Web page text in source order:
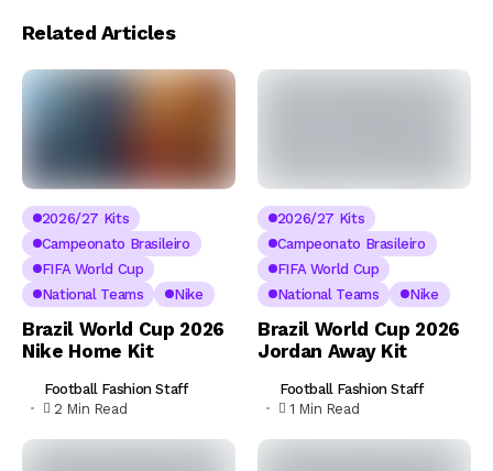
Related Articles
2026/27 Kits
Campeonato Brasileiro
FIFA World Cup
National Teams
Nike
Brazil World Cup 2026
Nike Home Kit
Football Fashion Staff
2 Min Read
2026/27 Kits
Campeonato Brasileiro
FIFA World Cup
National Teams
Nike
Brazil World Cup 2026
Jordan Away Kit
Football Fashion Staff
1 Min Read